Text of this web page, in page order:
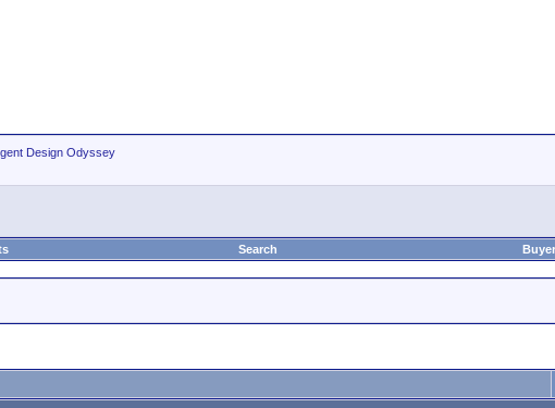
Design Odyssey
Search